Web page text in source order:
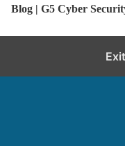
Blog | G5 Cyber